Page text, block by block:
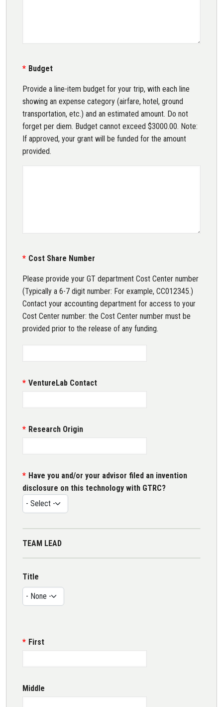
Budget
Provide a line-item budget for your trip, with each line
showing an expense category (airfare, hotel, ground
transportation, etc.) and an estimated amount. Do not
forget per diem. Budget cannot exceed $3000.00. Note:
If approved, your grant will be funded for the amount
provided.
Cost Share Number
Please provide your GT department Cost Center number
(Typically a 6-7 digit number: For example, CC012345.)
Contact your accounting department for access to your
Cost Center number: the Cost Center number must be
provided prior to the release of any funding.
VentureLab Contact
Research Origin
Have you and/or your advisor filed an invention
disclosure on this technology with GTRC?
TEAM LEAD
Name
Title
Title
First
Middle